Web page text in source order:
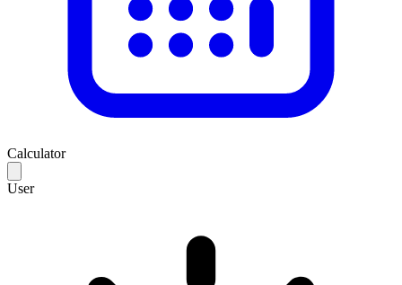
Calculator
User